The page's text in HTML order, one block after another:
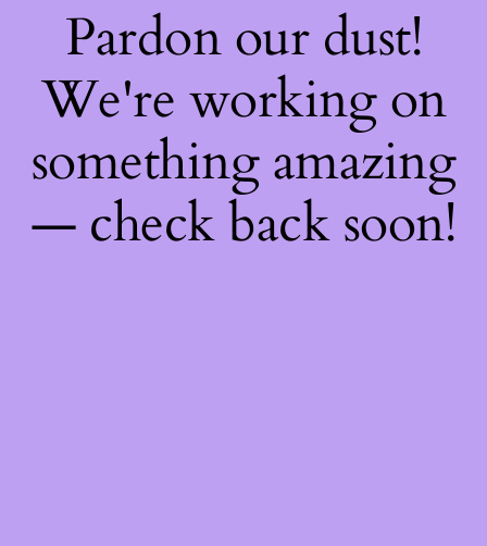
Pardon our dust!
We're working on
something amazing
— check back soon!